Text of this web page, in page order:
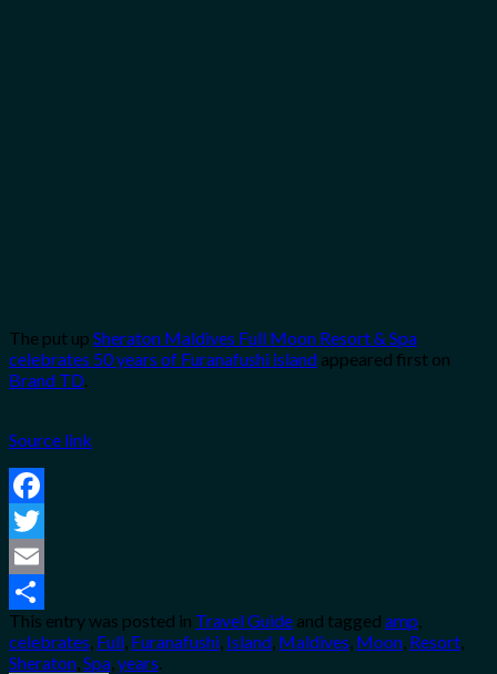
The put up Sheraton Maldives Full Moon Resort & Spa
celebrates 50 years of Furanafushi island appeared first on
Brand TD.
Source link
Facebook
Twitter
Email
Share
This entry was posted in Travel Guide and tagged amp,
celebrates, Full, Furanafushi, Island, Maldives, Moon, Resort,
Sheraton,Spa,years.